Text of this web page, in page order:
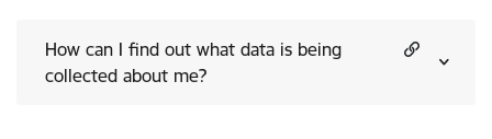
How can I find out what data is being
collected about me?